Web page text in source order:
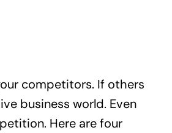
competitors. If others
business world. Even
Here are four